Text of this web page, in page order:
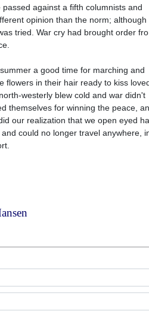
against a fifth columnists and
opinion than the norm; although
tried. War cry had brought order
a good time for marching and
flowers in their hair ready to kiss
westerly blew cold and war didn't
themselves for winning the peace,
our realization that we open eyed
could no longer travel anywhere,